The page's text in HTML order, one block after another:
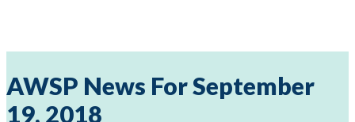
AWSP News For September
19, 2018